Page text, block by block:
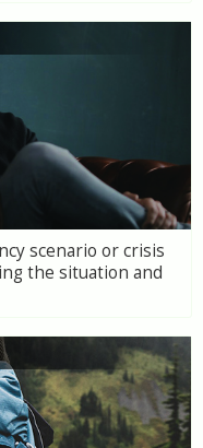
scenario or crisis
the situation and